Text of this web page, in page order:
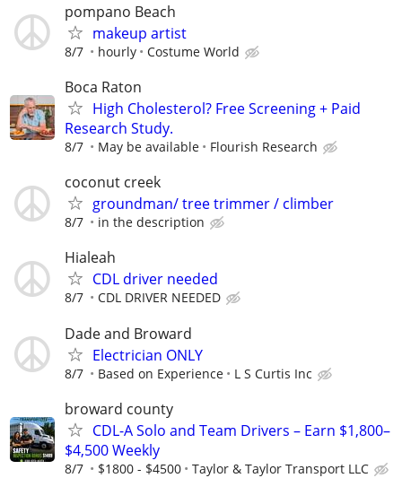
pompano Beach
makeup artist
8/7 hourly Costume World
Boca Raton
High Cholesterol? Free Screening + Paid
Research Study.
8/7 May be available Flourish Research
coconut creek
groundman/ tree trimmer / climber
8/7 in the description
Hialeah
CDL driver needed
8/7 CDL DRIVER NEEDED
Dade and Broward
Electrician ONLY
8/7 Based on Experience L S Curtis Inc
broward county
CDL-A Solo and Team Drivers – Earn $1,800–
$4,500 Weekly
8/7 $1800 - $4500 Taylor & Taylor Transport LLC